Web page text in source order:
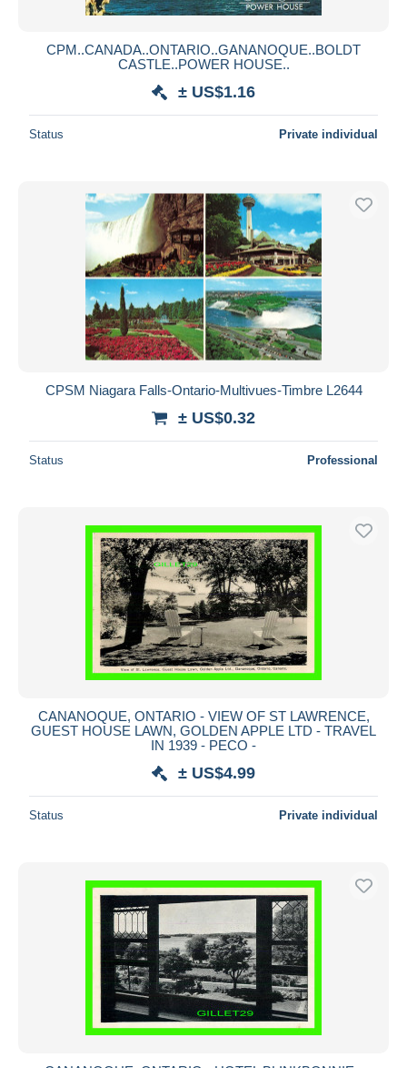
CPM..CANADA..ONTARIO..GANANOQUE..BOLDT
CASTLE..POWER HOUSE..
± US$1.16
Status Private individual
CPSM Niagara Falls-Ontario-Multivues-Timbre L2644
± US$0.32
Status Professional
CANANOQUE, ONTARIO - VIEW OF ST LAWRENCE,
GUEST HOUSE LAWN, GOLDEN APPLE LTD - TRAVEL
IN 1939 - PECO -
± US$4.99
Status Private individual